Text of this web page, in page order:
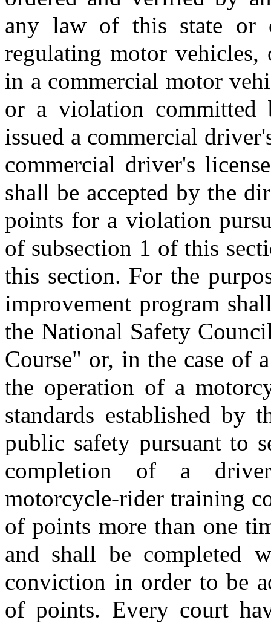
any law of this state or
regulating motor
in a commercial motor
or a violation committed
issued a commercial
commercial driver's
shall be accepted by the
points for a violation
of subsection 1 of this
this section. For the
improvement program
the National Safety
Course" or, in the case of
the operation of a
standards established by
public safety pursuant to
completion of a
motorcycle-rider training
of points more than one
and shall be completed
conviction in order to be
of points. Every court